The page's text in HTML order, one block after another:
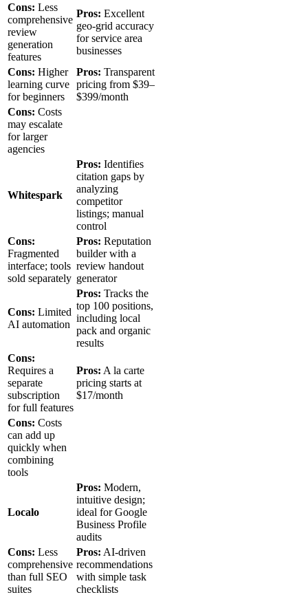
Cons: Less
comprehensive
review
generation
features
Pros: Excellent
geo-grid accuracy
for service area
businesses
Cons: Higher
learning curve
for beginners
Pros: Transparent
pricing from $39–
$399/month
Cons: Costs
may escalate
for larger
agencies
Whitespark
Pros: Identifies
citation gaps by
analyzing
competitor
listings; manual
control
Cons:
Fragmented
interface; tools
sold separately
Pros: Reputation
builder with a
review handout
generator
Cons: Limited
AI automation
Pros: Tracks the
top 100 positions,
including local
pack and organic
results
Cons:
Requires a
separate
subscription
for full features
Pros: A la carte
pricing starts at
$17/month
Cons: Costs
can add up
quickly when
combining
tools
Localo
Pros: Modern,
intuitive design;
ideal for Google
Business Profile
audits
Cons: Less
comprehensive
than full SEO
suites
Pros: AI-driven
recommendations
with simple task
checklists